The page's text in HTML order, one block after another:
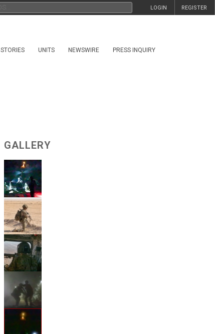
REGISTER
LOGIN
STORIES UNITS NEWSWIRE PRESS INQUIRY
GALLERY